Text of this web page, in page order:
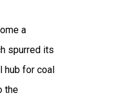
a
spurred its
hub for coal
the